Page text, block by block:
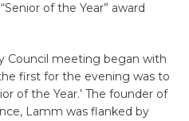
of the Year” award
Council meeting began with
first for the evening was to
of the Year.’ The founder of
Lamm was flanked by